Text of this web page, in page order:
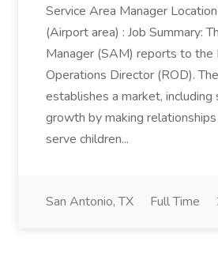
Service Area Manager
(Airport area) : Job Summary:
Manager (SAM) reports to the
Operations Director (ROD).
establishes a market, including
growth by making
serve children...
San Antonio, TX Full Time